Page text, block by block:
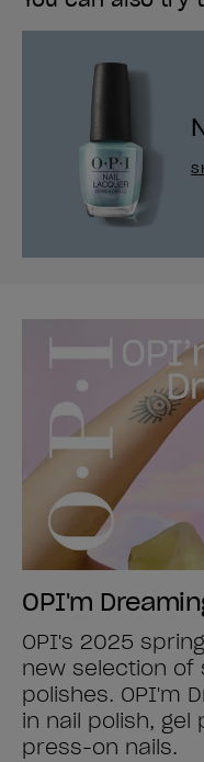
OPI'm
OPI's 2025
new selection of
polishes. OPI'm
in nail polish, gel
press-on nails.